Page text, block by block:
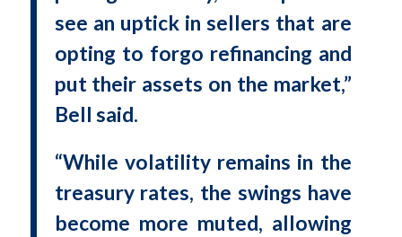
see an uptick in sellers that are
opting to forgo refinancing and
put their assets on the market,”
Bell said.
“While volatility remains in the
treasury rates, the swings have
become more muted, allowing